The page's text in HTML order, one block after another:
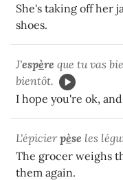
She's taking off her
shoes.
J'espère que tu vas
bientôt.
I hope you're ok,
L'épicierpèse les
The grocer weighs
them again.